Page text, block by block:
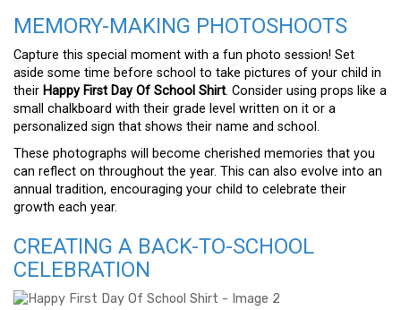
MEMORY-MAKING PHOTOSHOOTS
Capture this special moment with a fun photo session! Set
aside some time before school to take pictures of your child in
their Happy First Day Of School Shirt. Consider using props like a
small chalkboard with their grade level written on it or a
personalized sign that shows their name and school.
These photographs will become cherished memories that you
can reflect on throughout the year. This can also evolve into an
annual tradition, encouraging your child to celebrate their
growth each year.
CREATING A BACK-TO-SCHOOL
CELEBRATION